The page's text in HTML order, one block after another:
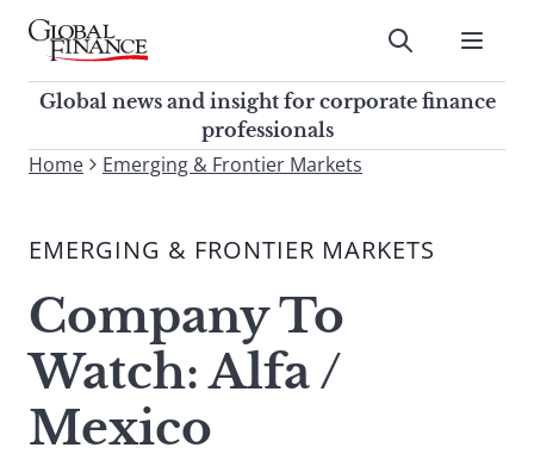
Skip
contentGlobal Finance Magazine
Global news and insight for
corporate finance professionals
Submit
Global news and insight for corporate finance
professionals
To
site,
a
search
term
Home Emerging & Frontier Markets
EMERGING & FRONTIER MARKETS
Company To
Watch: Alfa /
Mexico